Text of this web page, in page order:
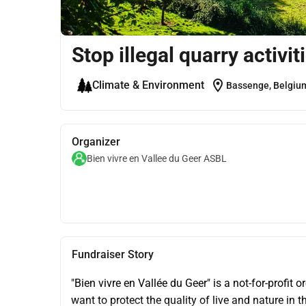
Stop illegal quarry
Climate & Environment location_on Bassenge,
Organizer
Bien vivre en Vallee du Geer ASBL
Fundraiser Story
"Bien vivre en Vallée du Geer" is a not-for-profit
want to protect the quality of live and nature in